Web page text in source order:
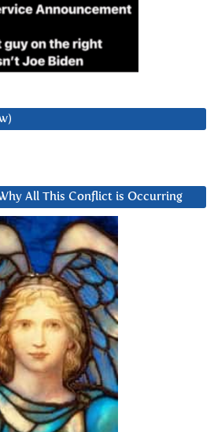
All This Conflict is Occurring